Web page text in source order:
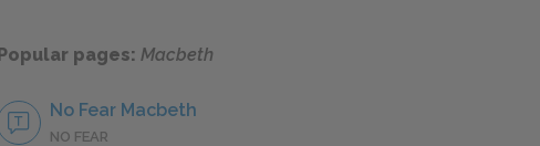
Popular pages: Macbeth
No Fear Macbeth
NO FEAR